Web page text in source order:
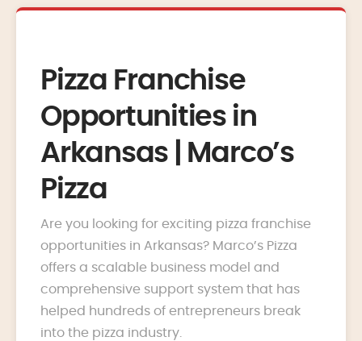
Pizza Franchise
Opportunities in
Arkansas | Marco’s
Pizza
Are you looking for exciting pizza franchise
opportunities in Arkansas? Marco’s Pizza
offers a scalable business model and
comprehensive support system that has
helped hundreds of entrepreneurs break
into the pizza industry.